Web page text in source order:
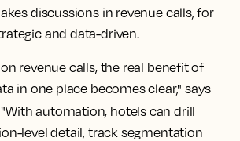
discussions in revenue calls, for
and data-driven.
revenue calls, the real benefit of
in one place becomes clear," says
"With automation, hotels can drill
level detail, track segmentation